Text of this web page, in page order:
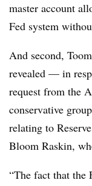
master account
Fed system
And second,
revealed — in
request from the
conservative
relating to
Bloom Raskin,
“The fact that the